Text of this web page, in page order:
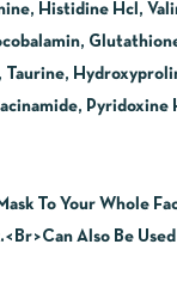
Histidine Hcl,
To Your Whole
Also Be